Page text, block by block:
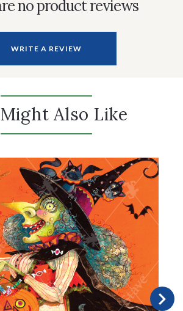
no product reviews
WRITE A REVIEW
Also Like